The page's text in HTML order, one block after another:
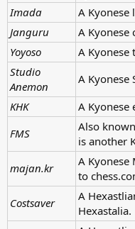
Imada
A Kyonese
Janguru
A Kyonese
Yoyoso
A Kyonese
Studio
Anemon
A Kyonese
KHK
A Kyonese
FMS
Also
is another
majan.kr
A
to
Costsaver
A
Hexastalia.